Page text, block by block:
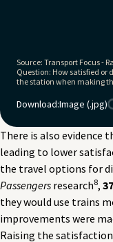
Source: Transport Focus -
Question: How satisfied or
the station when making
Download:Image (.jpg)
There is also evidence
leading to lower
the travel options for
Passengers research8,
they would use trains
improvements were
Raising the